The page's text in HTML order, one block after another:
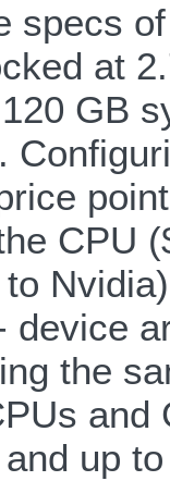
specs
at
GB
CPU
device
the
and
up